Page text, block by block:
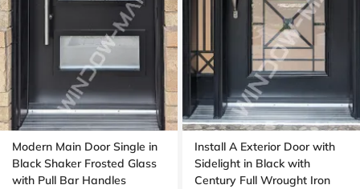
Modern Main Door Single in
Black Shaker Frosted Glass
with Pull Bar Handles
Install A Exterior Door with
Sidelight in Black with
Century Full Wrought Iron